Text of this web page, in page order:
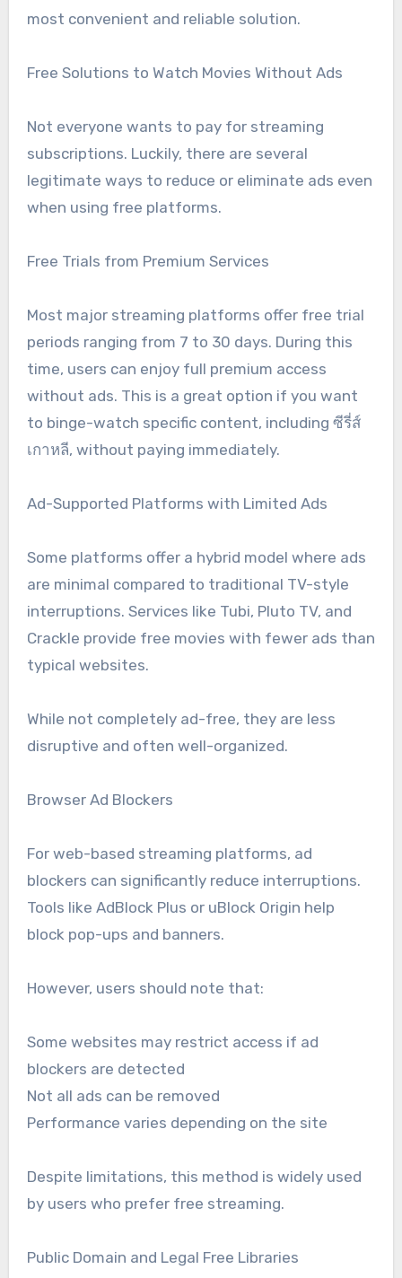
most convenient and reliable solution.
Free Solutions to Watch Movies Without Ads
Not everyone wants to pay for streaming
subscriptions. Luckily, there are several
legitimate ways to reduce or eliminate ads even
when using free platforms.
Free Trials from Premium Services
Most major streaming platforms offer free trial
periods ranging from 7 to 30 days. During this
time, users can enjoy full premium access
without ads. This is a great option if you want
to binge-watch specific content, including ซีรี่ส์
เกาหลี, without paying immediately.
Ad-Supported Platforms with Limited Ads
Some platforms offer a hybrid model where ads
are minimal compared to traditional TV-style
interruptions. Services like Tubi, Pluto TV, and
Crackle provide free movies with fewer ads than
typical websites.
While not completely ad-free, they are less
disruptive and often well-organized.
Browser Ad Blockers
For web-based streaming platforms, ad
blockers can significantly reduce interruptions.
Tools like AdBlock Plus or uBlock Origin help
block pop-ups and banners.
However, users should note that:
Some websites may restrict access if ad
blockers are detected
Not all ads can be removed
Performance varies depending on the site
Despite limitations, this method is widely used
by users who prefer free streaming.
Public Domain and Legal Free Libraries